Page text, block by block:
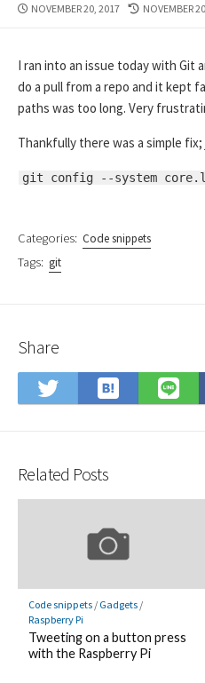
PUBLISHED
NOVEMBER 20, 2017
LAST
NOVEMBER
I ran into an issue today with Git
do a pull from a repo and it kept
paths was too long. Very
Thankfully there was a simple
git config --system
Categories: Code snippets
Tags: git
Share
Share
on
Save
to
Related Posts
Code snippets/ Gadgets/
Raspberry Pi
Tweeting on a button press
with the Raspberry Pi